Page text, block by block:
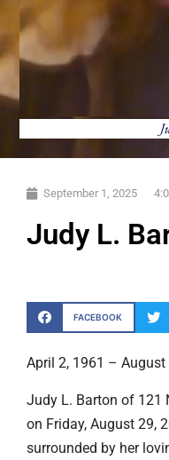
September 1, 2025
Judy L.
FACEBOOK
April 2, 1961 – August
Judy L. Barton of 121
on Friday, August 29,
surrounded by her